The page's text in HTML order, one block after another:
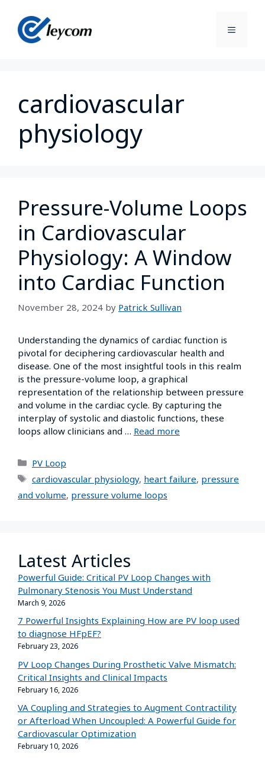
cardiovascular
physiology
Pressure-Volume Loops
in Cardiovascular
Physiology: A Window
into Cardiac Function
November 28, 2024 by Patrick Sullivan
Understanding the dynamics of cardiac function is
pivotal for deciphering cardiovascular health and
disease. One of the most insightful tools in this realm
is the pressure-volume loop, a graphical
representation of the relationship between pressure
and volume in the cardiac cycle. By capturing the
interplay of systolic and diastolic functions, these
loops allow clinicians and … Read more
PV Loop
cardiovascular physiology, heart failure, pressure
and volume, pressure volume loops
Latest Articles
Powerful Guide: Critical PV Loop Changes with
Pulmonary Stenosis You Must Understand
March 9, 2026
7 Powerful Insights Explaining How are PV loop used
to diagnose HFpEF?
February 23, 2026
PV Loop Changes During Prosthetic Valve Mismatch:
Critical Insights and Clinical Impacts
February 16, 2026
VA Coupling and Strategies to Augment Contractility
or Afterload When Uncoupled: A Powerful Guide for
Cardiovascular Optimization
February 10, 2026